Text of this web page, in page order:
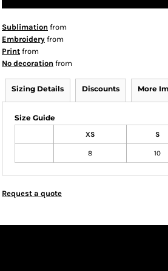
Sublimation from
Embroidery from
Print from
No decoration from
Sizing Details Discounts More
Size Guide
XS S
8 10
Request a quote